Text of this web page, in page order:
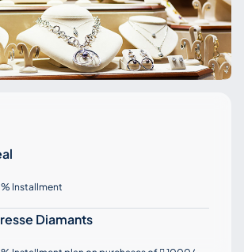
Installment
Diamants